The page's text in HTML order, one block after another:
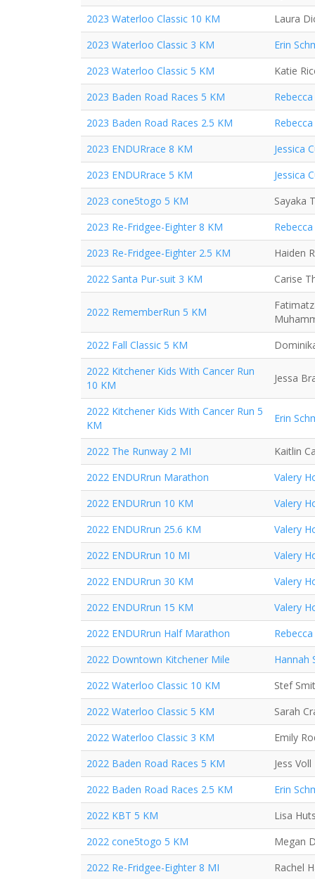
2023 Waterloo Classic 10 KM
Laura
2023 Waterloo Classic 3 KM
Erin
2023 Waterloo Classic 5 KM
Katie
2023 Baden Road Races 5 KM
2023 Baden Road Races 2.5 KM
2023 ENDURrace 8 KM
Jessica
2023 ENDURrace 5 KM
Jessica
2023 cone5togo 5 KM
Sayaka
2023 Re-Fridgee-Eighter 8 KM
2023 Re-Fridgee-Eighter 2.5 KM
Haiden
2022 Santa Pur-suit 3 KM
Carise
2022 RememberRun 5 KM
2022 Fall Classic 5 KM
2022 Kitchener Kids With Cancer Run
10 KM
Jessa
2022 Kitchener Kids With Cancer Run 5
KM
Erin
2022 The Runway 2 MI
Kaitlin
2022 ENDURrun Marathon
Valery
2022 ENDURrun 10 KM
Valery
2022 ENDURrun 25.6 KM
Valery
2022 ENDURrun 10 MI
Valery
2022 ENDURrun 30 KM
Valery
2022 ENDURrun 15 KM
Valery
2022 ENDURrun Half Marathon
2022 Downtown Kitchener Mile
Hannah
2022 Waterloo Classic 10 KM
Stef
2022 Waterloo Classic 5 KM
Sarah
2022 Waterloo Classic 3 KM
Emily
2022 Baden Road Races 5 KM
Jess Voll
2022 Baden Road Races 2.5 KM
Erin
2022 KBT 5 KM
Lisa
2022 cone5togo 5 KM
Megan
2022 Re-Fridgee-Eighter 8 MI
Rachel